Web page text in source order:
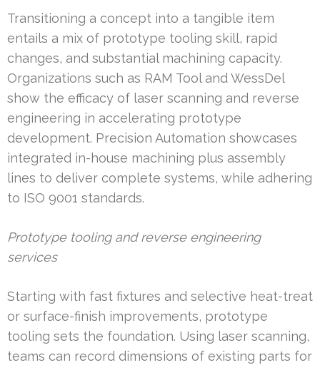
Transitioning a concept into a tangible item
entails a mix of prototype tooling skill, rapid
changes, and substantial machining capacity.
Organizations such as RAM Tool and WessDel
show the efficacy of laser scanning and reverse
engineering in accelerating prototype
development. Precision Automation showcases
integrated in-house machining plus assembly
lines to deliver complete systems, while adhering
to ISO 9001 standards.
Prototype tooling and reverse engineering
services
Starting with fast fixtures and selective heat-treat
or surface-finish improvements, prototype
tooling sets the foundation. Using laser scanning,
teams can record dimensions of existing parts for